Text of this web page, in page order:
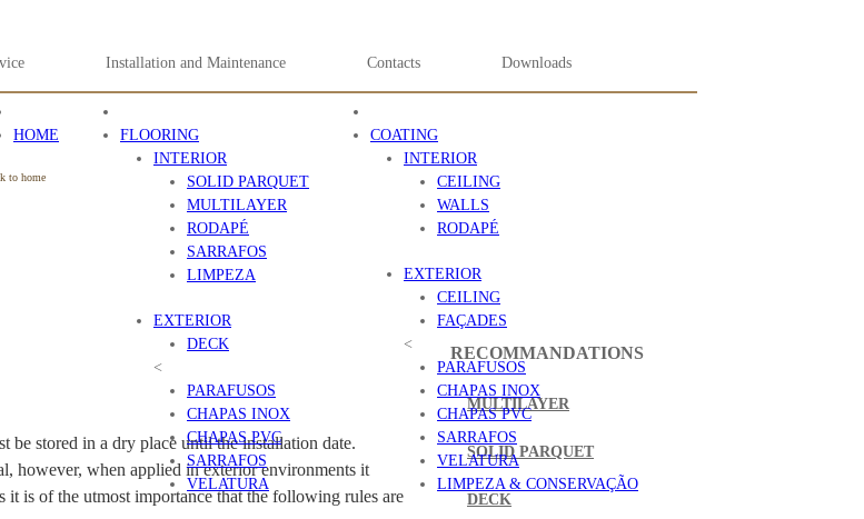
Installation and Maintenance Contacts Downloads
HOME
to home
FLOORING
INTERIOR
SOLID PARQUET
MULTILAYER
RODAPÉ
SARRAFOS
LIMPEZA
EXTERIOR
DECK
<
PARAFUSOS
CHAPAS INOX
CHAPAS PVC
SARRAFOS
VELATURA
COATING
INTERIOR
CEILING
WALLS
RODAPÉ
EXTERIOR
CEILING
FAÇADES
<
PARAFUSOS
CHAPAS INOX
CHAPAS PVC
SARRAFOS
VELATURA
LIMPEZA & CONSERVAÇÃO
stored in a dry place until the installation date.
however, when applied in exterior environments it
it is of the utmost importance that the following rules are
RECOMMANDATIONS
MULTILAYER
SOLID PARQUET
DECK